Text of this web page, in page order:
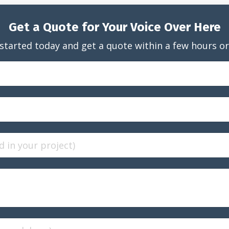
Get a Quote for Your Voice Over Here
today and get a quote within a few hours